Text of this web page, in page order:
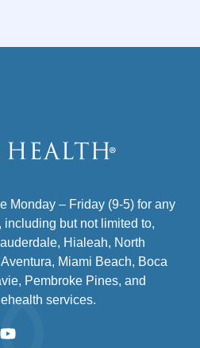
Monday – Friday (9-5) for any
but not limited to,
Hialeah, North
Miami Beach, Boca
Pembroke Pines, and
services.